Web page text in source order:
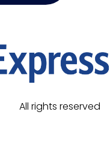
All rights reserved